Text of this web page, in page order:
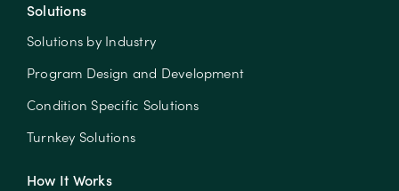
Solutions
Solutions by Industry
Program Design and Development
Condition Specific Solutions
Turnkey Solutions
How It Works